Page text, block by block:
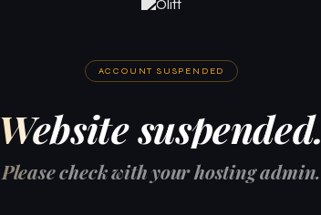
ACCOUNT SUSPENDED
Website suspended.
Please check with your hosting admin.